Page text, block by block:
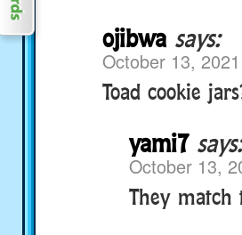
ojibwa says:
October 13,
Toad cookie
yami7 says:
October 13,
They match